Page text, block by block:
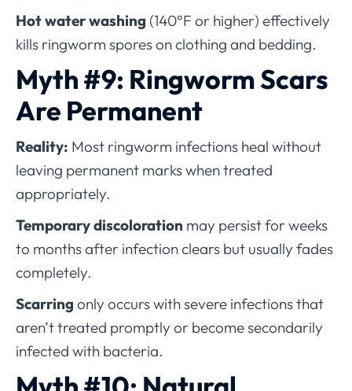
Hot water washing (140°F or higher) effectively
kills ringworm spores on clothing and bedding.
Myth #9: Ringworm Scars
Are Permanent
Reality: Most ringworm infections heal without
leaving permanent marks when treated
appropriately.
Temporary discoloration may persist for weeks
to months after infection clears but usually fades
completely.
Scarring only occurs with severe infections that
aren’t treated promptly or become secondarily
infected with bacteria.